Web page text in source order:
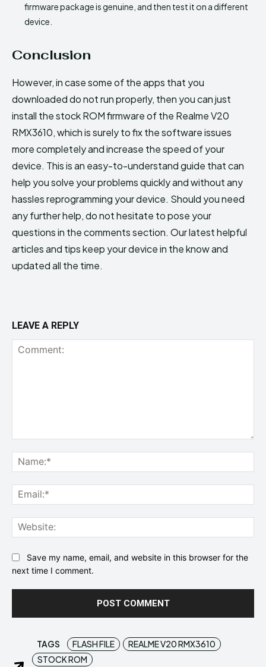
firmware package is genuine, and then test it on a different
device.
Conclusion
However, in case some of the apps that you
downloaded do not run properly, then you can just
install the stock ROM firmware of the Realme V20
RMX3610, which is surely to fix the software issues
more completely and increase the speed of your
device. This is an easy-to-understand guide that can
help you solve your problems quickly and without any
hassles reprogramming your device. Should you need
any further help, do not hesitate to pose your
questions in the comments section. Our latest helpful
articles and tips keep your device in the know and
updated all the time.
LEAVE A REPLY
Save my name, email, and website in this browser for the
next time I comment.
TAGS FLASH FILE
REALME V20 RMX3610
STOCK ROM